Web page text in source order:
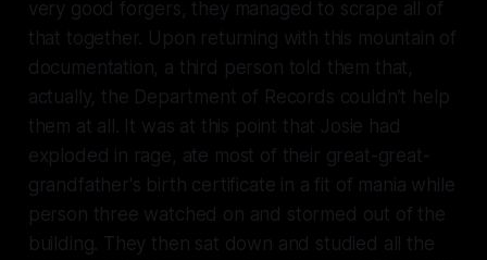
very good forgers, they managed to scrape all of
that together. Upon returning with this mountain of
documentation, a third person told them that,
actually, the Department of Records couldn’t help
them at all. It was at this point that Josie had
exploded in rage, ate most of their great-great-
grandfather's birth certificate in a fit of mania while
person three watched on and stormed out of the
building. They then sat down and studied all the